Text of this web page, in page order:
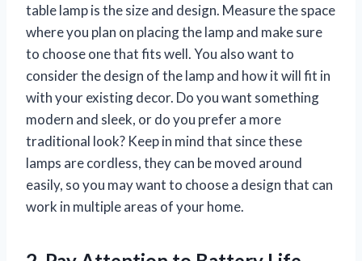
table lamp is the size and design. Measure the space
where you plan on placing the lamp and make sure
to choose one that fits well. You also want to
consider the design of the lamp and how it will fit in
with your existing decor. Do you want something
modern and sleek, or do you prefer a more
traditional look? Keep in mind that since these
lamps are cordless, they can be moved around
easily, so you may want to choose a design that can
work in multiple areas of your home.